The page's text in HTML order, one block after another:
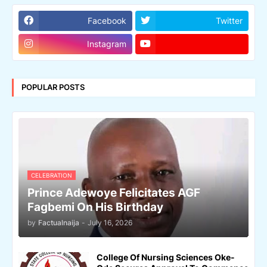
Facebook Twitter
Instagram
POPULAR POSTS
CELEBRATION
Prince Adewoye Felicitates AGF
Fagbemi On His Birthday
by Factualnaija - July 16, 2026
College Of Nursing Sciences Oke-